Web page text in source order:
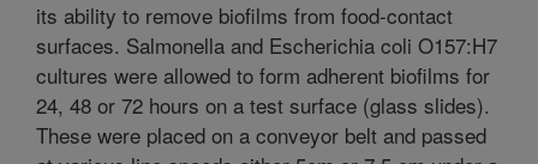
its ability to remove biofilms from food-contact
surfaces. Salmonella and Escherichia coli O157:H7
cultures were allowed to form adherent biofilms for
24, 48 or 72 hours on a test surface (glass slides).
These were placed on a conveyor belt and passed